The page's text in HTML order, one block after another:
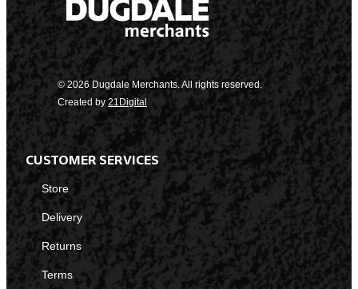
© 2026 Dugdale Merchants. All rights reserved.
Created by 21Digital
CUSTOMER SERVICES
Store
Delivery
Returns
Terms